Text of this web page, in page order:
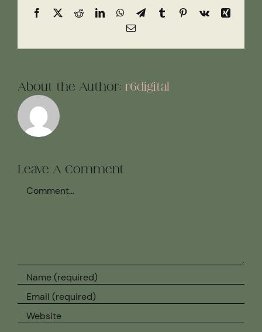
Facebook
X RedditLinkedInWhatsApp
TelegramTumblrPinterest
Vk
Xing
Email
About the Author: r6digital
Leave A Comment